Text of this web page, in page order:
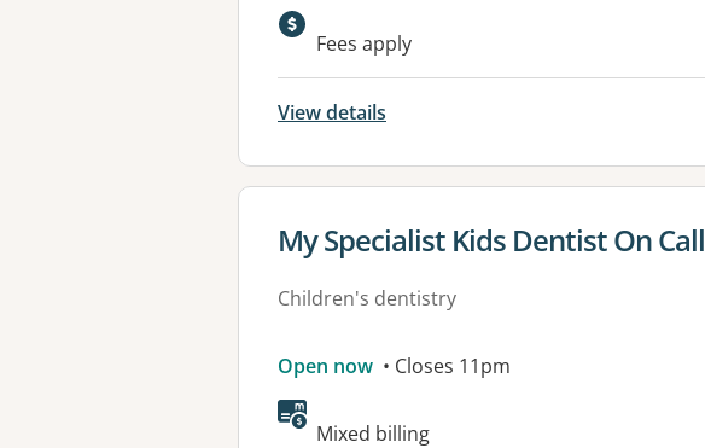
Fees apply
View details
View details for
My Specialist Kids Dentist On Call
Children's dentistry
Open now • Closes 11pm
Mixed billing